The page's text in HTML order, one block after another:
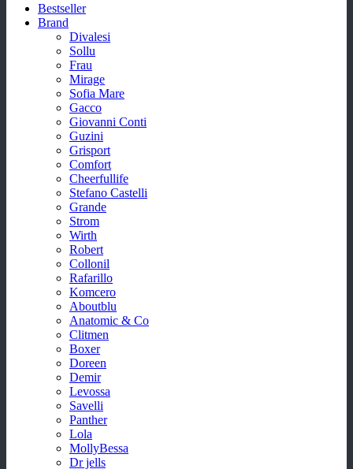
Bestseller
Brand
Divalesi
Sollu
Frau
Mirage
Sofia Mare
Gacco
Giovanni Conti
Guzini
Grisport
Comfort
Cheerfullife
Stefano Castelli
Grande
Strom
Wirth
Robert
Collonil
Rafarillo
Komcero
Aboutblu
Anatomic & Co
Clitmen
Boxer
Doreen
Demir
Levossa
Savelli
Panther
Lola
MollyBessa
Dr jells